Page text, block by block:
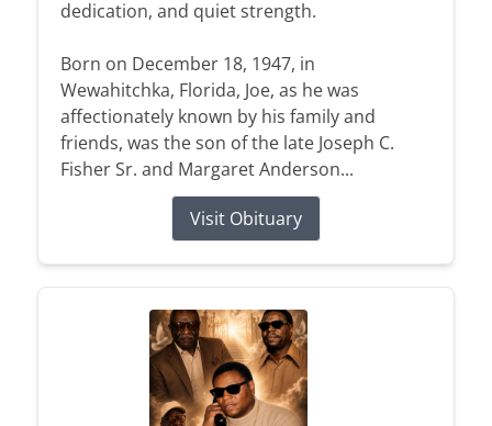
dedication, and quiet strength.
Born on December 18, 1947, in
Wewahitchka, Florida, Joe, as he was
affectionately known by his family and
friends, was the son of the late Joseph C.
Fisher Sr. and Margaret Anderson...
Visit Obituary